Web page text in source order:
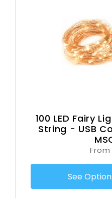
100 LED Fairy
String - USB
See